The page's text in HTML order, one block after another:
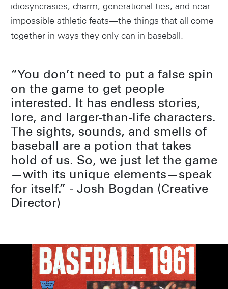
idiosyncrasies, charm, generational ties, and near-
impossible athletic feats—the things that all come
together in ways they only can in baseball.
“You don’t need to put a false spin
on the game to get people
interested. It has endless stories,
lore, and larger-than-life characters.
The sights, sounds, and smells of
baseball are a potion that takes
hold of us. So, we just let the game
—with its unique elements—speak
for itself.” - Josh Bogdan (Creative
Director)